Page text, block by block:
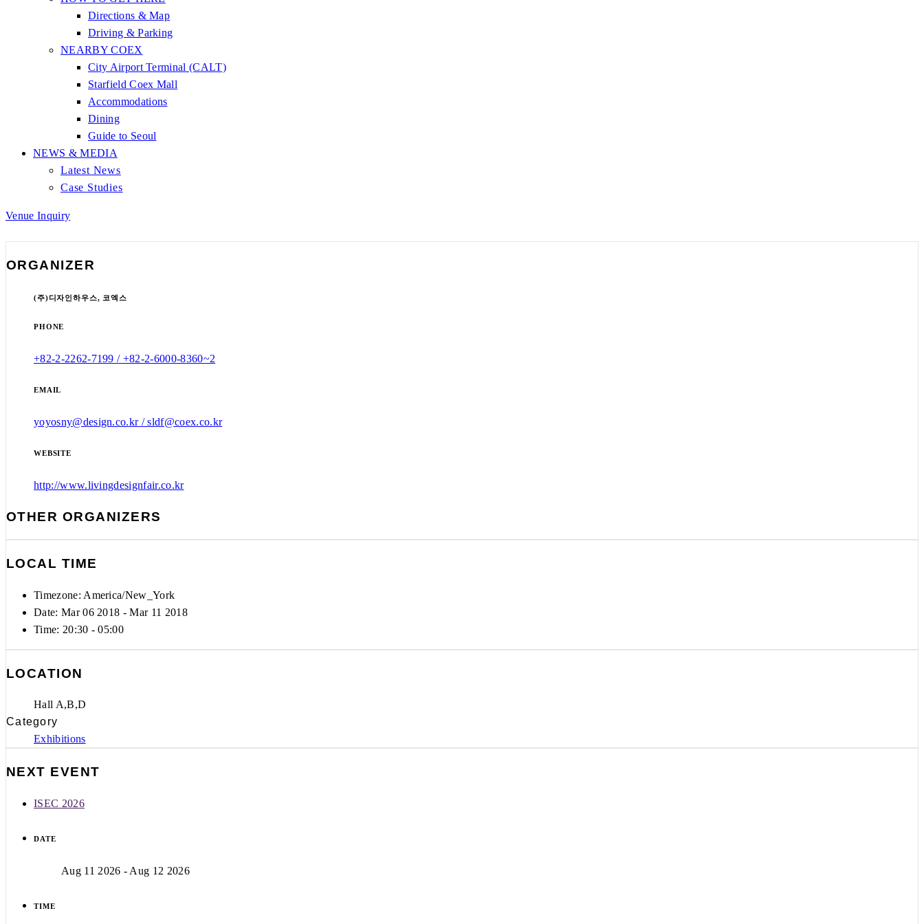
Directions & Map
Driving & Parking
NEARBY COEX
City Airport Terminal (CALT)
Starfield Coex Mall
Accommodations
Dining
Guide to Seoul
NEWS & MEDIA
Latest News
Case Studies
Venue Inquiry
ORGANIZER
(주)디자인하우스, 코엑스
PHONE
+82-2-2262-7199 / +82-2-6000-8360~2
EMAIL
yoyosny@design.co.kr / sldf@coex.co.kr
WEBSITE
http://www.livingdesignfair.co.kr
OTHER ORGANIZERS
LOCAL TIME
Timezone: America/New_York
Date: Mar 06 2018 - Mar 11 2018
Time: 20:30 - 05:00
LOCATION
Hall A,B,D
Category
Exhibitions
NEXT EVENT
ISEC 2026
DATE
Aug 11 2026 - Aug 12 2026
TIME